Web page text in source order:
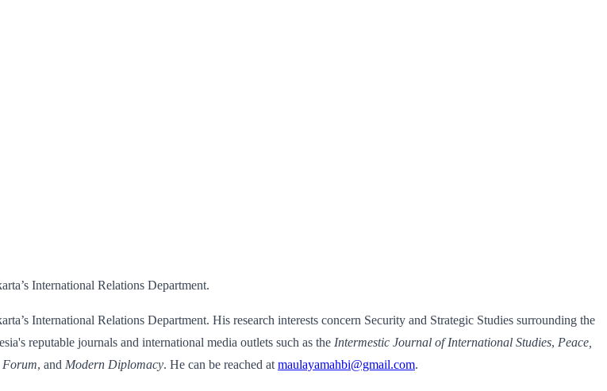
International Relations Department.
International Relations Department. His research interests concern Security and Strategic Studies surrounding the
reputable journals and international media outlets such as the Intermestic Journal of International Studies, Peace,
, and Modern Diplomacy. He can be reached atmaulayamahbi@gmail.com.